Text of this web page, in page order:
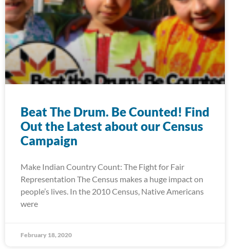
Beat The Drum. Be Counted! Find
Out the Latest about our Census
Campaign
Make Indian Country Count: The Fight for Fair
Representation The Census makes a huge impact on
people’s lives. In the 2010 Census, Native Americans
were
February 18, 2020